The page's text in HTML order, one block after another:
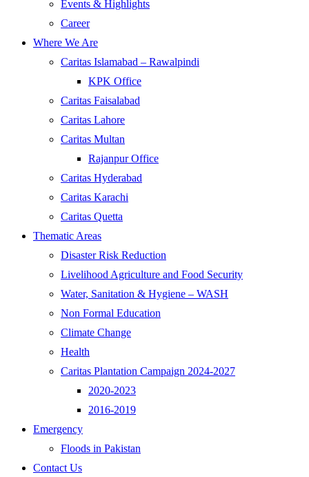
Events & Highlights
Career
Where We Are
Caritas Islamabad – Rawalpindi
KPK Office
Caritas Faisalabad
Caritas Lahore
Caritas Multan
Rajanpur Office
Caritas Hyderabad
Caritas Karachi
Caritas Quetta
Thematic Areas
Disaster Risk Reduction
Livelihood Agriculture and Food Security
Water, Sanitation & Hygiene – WASH
Non Formal Education
Climate Change
Health
Caritas Plantation Campaign 2024-2027
2020-2023
2016-2019
Emergency
Floods in Pakistan
Contact Us